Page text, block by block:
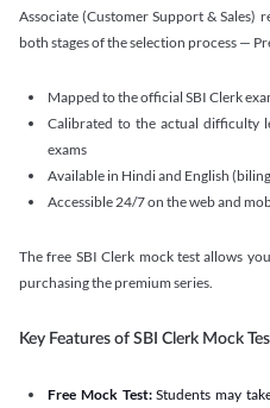
Associate (Customer Support & Sales)
both stages of the selection process —
Mapped to the official SBI Clerk
Calibrated to the actual difficulty
exams
Available in Hindi and English
Accessible 24/7 on the web and
The free SBI Clerk mock test allows
purchasing the premium series.
Key Features of SBI Clerk Mock
Free Mock Test:Students may